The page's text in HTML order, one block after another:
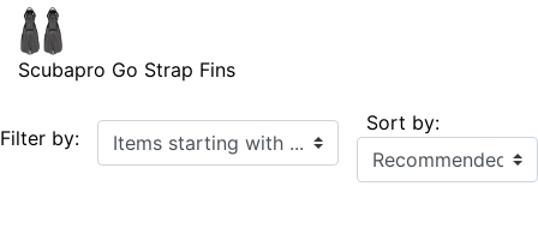
Scubapro Go Strap Fins
Filter by: Items starting with ... Sort by: